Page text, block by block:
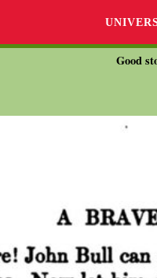
Good